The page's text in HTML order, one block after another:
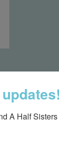
A Half